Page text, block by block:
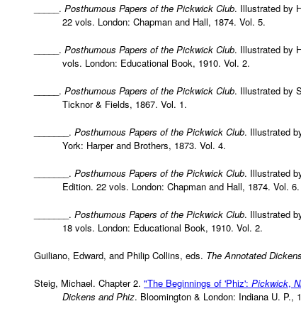
_____. Posthumous Papers of the Pickwick Club. Illustrated by
22 vols. London: Chapman and Hall, 1874. Vol. 5.
_____. Posthumous Papers of the Pickwick Club. Illustrated by
vols. London: Educational Book, 1910. Vol. 2.
_____. Posthumous Papers of the Pickwick Club. Illustrated by
Ticknor & Fields, 1867. Vol. 1.
_______. Posthumous Papers of the Pickwick Club. Illustrated
York: Harper and Brothers, 1873. Vol. 4.
_______. Posthumous Papers of the Pickwick Club. Illustrated
Edition. 22 vols. London: Chapman and Hall, 1874. Vol. 6.
_______. Posthumous Papers of the Pickwick Club. Illustrated
18 vols. London: Educational Book, 1910. Vol. 2.
Guiliano, Edward, and Philip Collins, eds. The Annotated Dickens
Steig, Michael. Chapter 2. "The Beginnings of 'Phiz': Pickwick,
Dickens and Phiz. Bloomington & London: Indiana U. P.,